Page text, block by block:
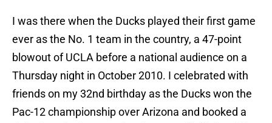
I was there when the Ducks played their first game
ever as the No. 1 team in the country, a 47-point
blowout of UCLA before a national audience on a
Thursday night in October 2010. I celebrated with
friends on my 32nd birthday as the Ducks won the
Pac-12 championship over Arizona and booked a